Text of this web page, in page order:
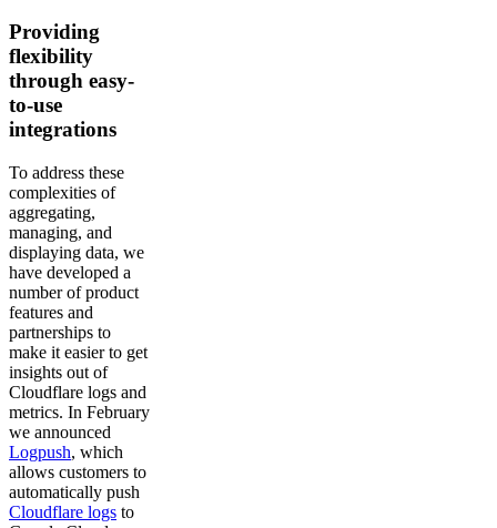
Providing
flexibility
through easy-
to-use
integrations
To address these
complexities of
aggregating,
managing, and
displaying data, we
have developed a
number of product
features and
partnerships to
make it easier to get
insights out of
Cloudflare logs and
metrics. In February
we announced
Logpush, which
allows customers to
automatically push
Cloudflare logs to